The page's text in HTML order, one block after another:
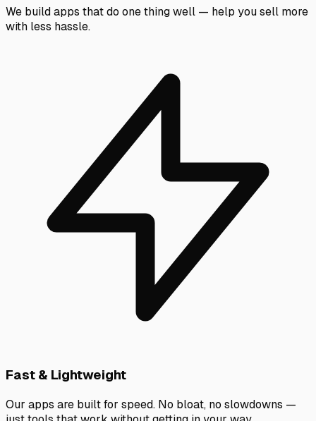
We build apps that do one thing well — help you sell more
with less hassle.
Fast & Lightweight
Our apps are built for speed. No bloat, no slowdowns —